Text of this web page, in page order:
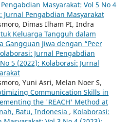
Masyarakat: Vol 5 No 4
Jurnal Pengabdian Masyarakat
Dimas Ilham PI, Indra
Keluarga Tangguh dalam
Gangguan Jiwa dengan “Peer
Jurnal Pengabdian
5 (2022): Kolaborasi: Jurnal
Yuni Asri, Melan Noer S,
Communication Skills in
the 'REACH' Method at
Batu, Indonesia , Kolaborasi: